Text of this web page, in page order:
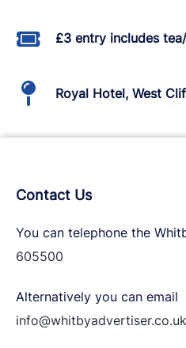
£3 entry includes
Royal Hotel, West
Contact Us
You can telephone the
605500
Alternatively you can email
info@whitbyadvertiser.co.uk